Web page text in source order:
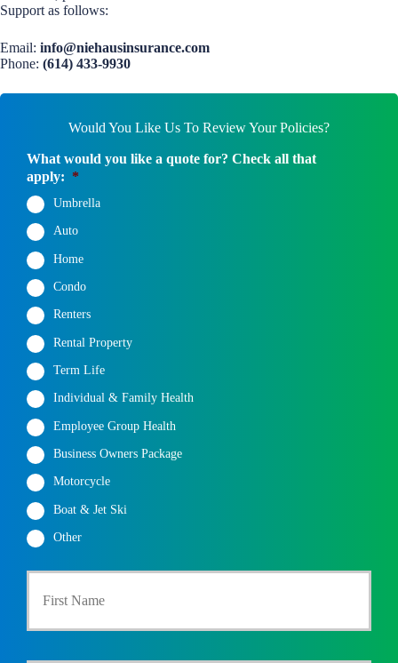
Support as follows:
Email: info@niehausinsurance.com
Phone: (614) 433-9930
Would You Like Us To Review Your Policies?
What would you like a quote for? Check all that
apply: *
Umbrella
Auto
Home
Condo
Renters
Rental Property
Term Life
Individual & Family Health
Employee Group Health
Business Owners Package
Motorcycle
Boat & Jet Ski
Other
P
r